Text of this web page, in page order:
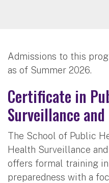
Admissions to this
as of Summer 2026.
Certificate in
Surveillance
The School of Public
Health Surveillance
offers formal training
preparedness with a